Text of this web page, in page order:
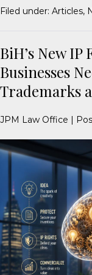
Filed under: Articles,
BiH’s New
Businesses
Trademarks
JPM Law Office |